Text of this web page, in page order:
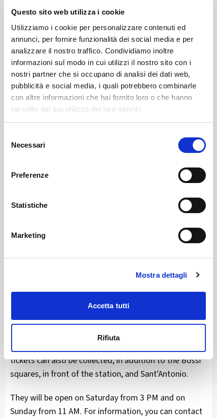
Questo sito web utilizza i cookie
Utilizziamo i cookie per personalizzare contenuti ed
annunci, per fornire funzionalità dei social media e per
analizzare il nostro traffico. Condividiamo inoltre
informazioni sul modo in cui utilizzi il nostro sito con i
nostri partner che si occupano di analisi dei dati web,
pubblicità e social media, i quali potrebbero combinarle
con altre informazioni che hai fornito loro o che hanno
raccolto dal tuo utilizzo dei loro servizi.
delNecessari
Preferenze
Statistiche
Marketing
Mostra dettagli
Accetta tutti
Rifiuta
wines will be the main stars of the event along with
tastings.
The routes of the four Tours will guide participants
into ancient wineries, open for the occasion, in a
suggestive atmosphere.
Local groups will brighten the streets of the center
with their music. On Saturday, September 27, it will be
the turn of the rock bands Indaco and Radiokaos and
Alessandro Moroni, who will propose covers of Italian
music of Blast in the Wood, the beat of the '60s-'70s
There is great curiosity about the collateral initiatives,
Saturday mornings at Palazzo Malacrida, and bike
excursions towards the Retic fractions, culminating in
Advance purchase of passes on the website
www.morbegnoincantina.infois always
recommended, but during the entire event a sales
tickets can also be collected, in addition to the Bossi
squares, in front of the station, and Sant'Antonio.
They will be open on Saturday from 3 PM and on
Sunday from 11 AM. For information, you can contact